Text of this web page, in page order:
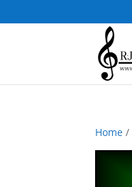
Home /